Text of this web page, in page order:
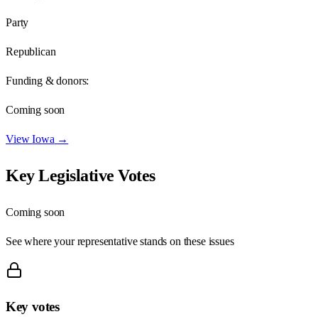
Party
Republican
Funding & donors:
Coming soon
ViewIowa →
Key Legislative Votes
Coming soon
See where your representative stands on these issues
Key votes